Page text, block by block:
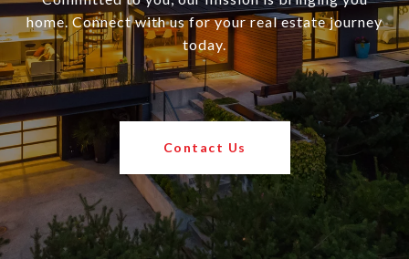
home. Connect with us for your real estate journey
today.
Contact Us